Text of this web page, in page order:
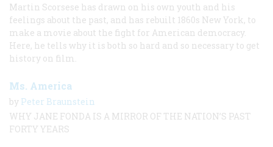
Martin Scorsese has drawn on his own youth and his
feelings about the past, and has rebuilt 1860s New York, to
make a movie about the fight for American democracy.
Here, he tells why it is both so hard and so necessary to get
history on film.
Ms. America
by Peter Braunstein
WHY JANE FONDA IS A MIRROR OF THE NATION’S PAST
FORTY YEARS